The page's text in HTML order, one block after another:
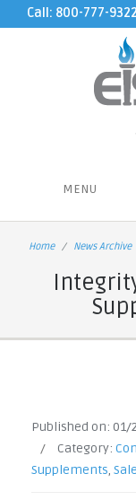
Call: 800-777-9322
MENU
Home News Archive
Published on: 01/
/
Category:
Supplements,